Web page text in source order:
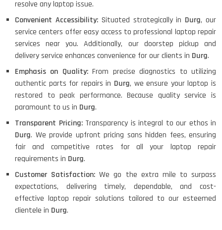
resolve any laptop issue.
Convenient Accessibility: Situated strategically in Durg, our
service centers offer easy access to professional laptop repair
services near you. Additionally, our doorstep pickup and
delivery service enhances convenience for our clients in Durg.
Emphasis on Quality:From precise diagnostics to utilizing
authentic parts for repairs in Durg, we ensure your laptop is
restored to peak performance. Because quality service is
paramount to us in Durg.
Transparent Pricing: Transparency is integral to our ethos in
Durg. We provide upfront pricing sans hidden fees, ensuring
fair and competitive rates for all your laptop repair
requirements in Durg.
Customer Satisfaction: We go the extra mile to surpass
expectations, delivering timely, dependable, and cost-
effective laptop repair solutions tailored to our esteemed
clientele in Durg.